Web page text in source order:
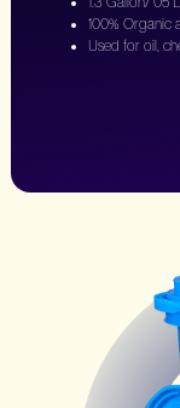
100% Organic
Used for oil,